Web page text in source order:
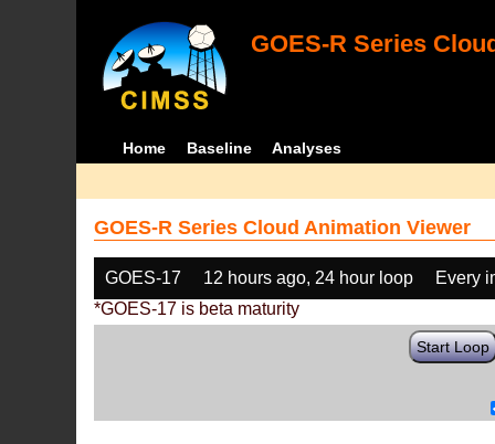
GOES-R Series
Home Baseline Analyses
GOES-R Series Cloud Animation Viewer
GOES-17 12 hours ago, 24 hour loop
Every
*GOES-17 is beta maturity
Start Loop